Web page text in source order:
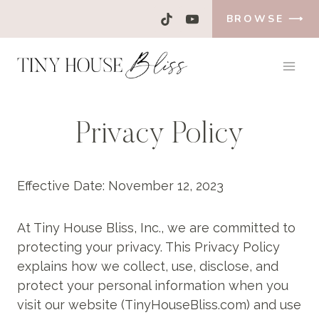
BROWSE ⟶
Privacy Policy
Effective Date: November 12, 2023
At Tiny House Bliss, Inc., we are committed to
protecting your privacy. This Privacy Policy
explains how we collect, use, disclose, and
protect your personal information when you
visit our website (TinyHouseBliss.com) and use